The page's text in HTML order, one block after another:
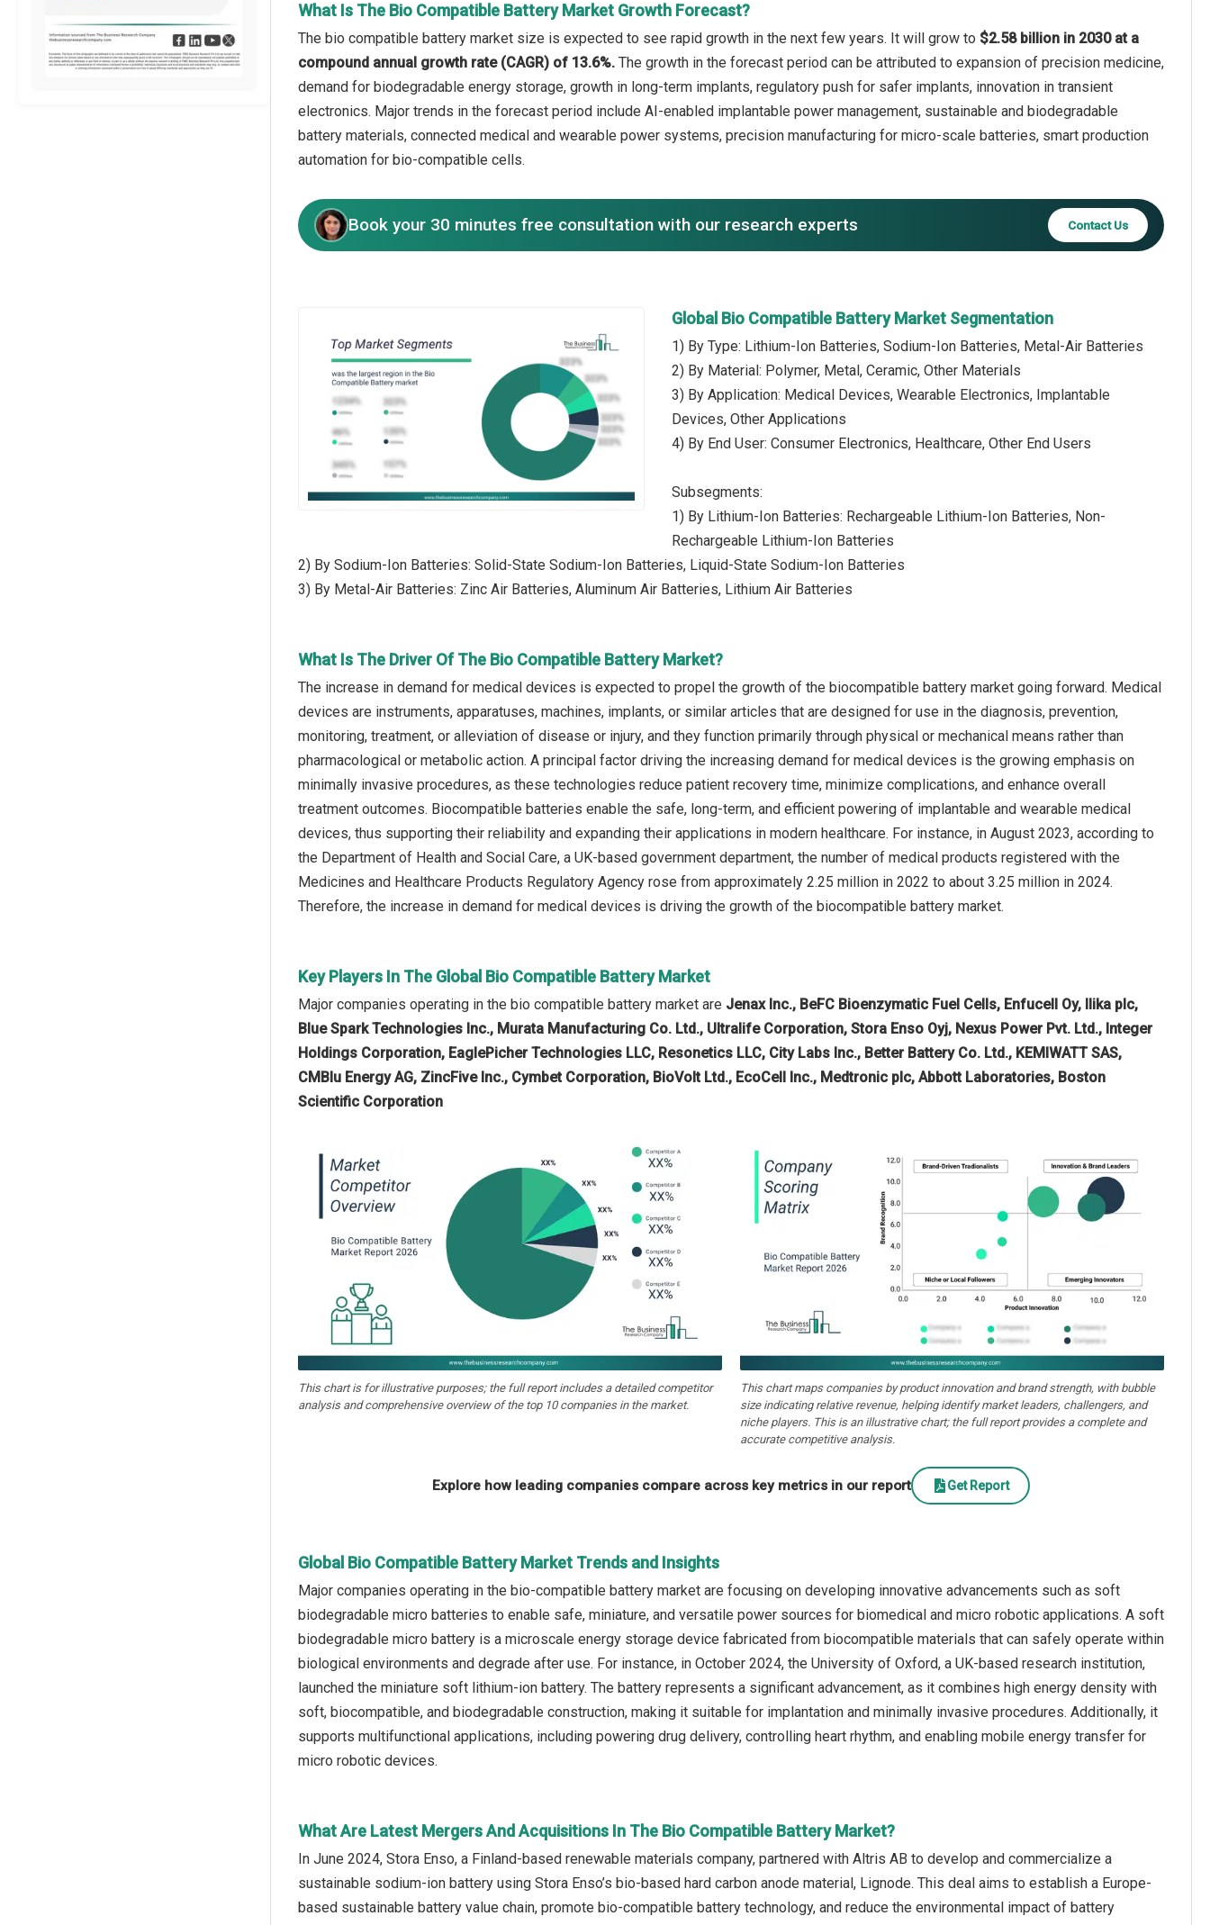
What Is The Bio Compatible Battery Market Growth Forecast?
The bio compatible battery market size is expected to see rapid growth in the next few years. It will grow to $2.58 billion in 2030 at a
compound annual growth rate (CAGR) of 13.6%. The growth in the forecast period can be attributed to expansion of precision medicine,
demand for biodegradable energy storage, growth in long-term implants, regulatory push for safer implants, innovation in transient
electronics. Major trends in the forecast period include AI-enabled implantable power management, sustainable and biodegradable
battery materials, connected medical and wearable power systems, precision manufacturing for micro-scale batteries, smart production
automation for bio-compatible cells.
Book your 30 minutes free consultation with our research experts Contact Us
Global Bio Compatible Battery Market Segmentation
1) By Type: Lithium-Ion Batteries, Sodium-Ion Batteries, Metal-Air Batteries
2) By Material: Polymer, Metal, Ceramic, Other Materials
3) By Application: Medical Devices, Wearable Electronics, Implantable
Devices, Other Applications
4) By End User: Consumer Electronics, Healthcare, Other End Users
Subsegments:
1) By Lithium-Ion Batteries: Rechargeable Lithium-Ion Batteries, Non-
Rechargeable Lithium-Ion Batteries
2) By Sodium-Ion Batteries: Solid-State Sodium-Ion Batteries, Liquid-State Sodium-Ion Batteries
3) By Metal-Air Batteries: Zinc Air Batteries, Aluminum Air Batteries, Lithium Air Batteries
What Is The Driver Of The Bio Compatible Battery Market?
The increase in demand for medical devices is expected to propel the growth of the biocompatible battery market going forward. Medical
devices are instruments, apparatuses, machines, implants, or similar articles that are designed for use in the diagnosis, prevention,
monitoring, treatment, or alleviation of disease or injury, and they function primarily through physical or mechanical means rather than
pharmacological or metabolic action. A principal factor driving the increasing demand for medical devices is the growing emphasis on
minimally invasive procedures, as these technologies reduce patient recovery time, minimize complications, and enhance overall
treatment outcomes. Biocompatible batteries enable the safe, long-term, and efficient powering of implantable and wearable medical
devices, thus supporting their reliability and expanding their applications in modern healthcare. For instance, in August 2023, according to
the Department of Health and Social Care, a UK-based government department, the number of medical products registered with the
Medicines and Healthcare Products Regulatory Agency rose from approximately 2.25 million in 2022 to about 3.25 million in 2024.
Therefore, the increase in demand for medical devices is driving the growth of the biocompatible battery market.
Key Players In The Global Bio Compatible Battery Market
Major companies operating in the bio compatible battery market are Jenax Inc., BeFC Bioenzymatic Fuel Cells, Enfucell Oy, Ilika plc,
Blue Spark Technologies Inc., Murata Manufacturing Co. Ltd., Ultralife Corporation, Stora Enso Oyj, Nexus Power Pvt. Ltd., Integer
Holdings Corporation, EaglePicher Technologies LLC, Resonetics LLC, City Labs Inc., Better Battery Co. Ltd., KEMIWATT SAS,
CMBlu Energy AG, ZincFive Inc., Cymbet Corporation, BioVolt Ltd., EcoCell Inc., Medtronic plc, Abbott Laboratories, Boston
Scientific Corporation
This chart is for illustrative purposes; the full report includes a detailed competitor
analysis and comprehensive overview of the top 10 companies in the market.
This chart maps companies by product innovation and brand strength, with bubble
size indicating relative revenue, helping identify market leaders, challengers, and
niche players. This is an illustrative chart; the full report provides a complete and
accurate competitive analysis.
Explore how leading companies compare across key metrics in our report Get Report
Global Bio Compatible Battery Market Trends and Insights
Major companies operating in the bio-compatible battery market are focusing on developing innovative advancements such as soft
biodegradable micro batteries to enable safe, miniature, and versatile power sources for biomedical and micro robotic applications. A soft
biodegradable micro battery is a microscale energy storage device fabricated from biocompatible materials that can safely operate within
biological environments and degrade after use. For instance, in October 2024, the University of Oxford, a UK-based research institution,
launched the miniature soft lithium-ion battery. The battery represents a significant advancement, as it combines high energy density with
soft, biocompatible, and biodegradable construction, making it suitable for implantation and minimally invasive procedures. Additionally, it
supports multifunctional applications, including powering drug delivery, controlling heart rhythm, and enabling mobile energy transfer for
micro robotic devices.
What Are Latest Mergers And Acquisitions In The Bio Compatible Battery Market?
In June 2024, Stora Enso, a Finland-based renewable materials company, partnered with Altris AB to develop and commercialize a
sustainable sodium-ion battery using Stora Enso’s bio-based hard carbon anode material, Lignode. This deal aims to establish a Europe-
based sustainable battery value chain, promote bio-compatible battery technology, and reduce the environmental impact of battery